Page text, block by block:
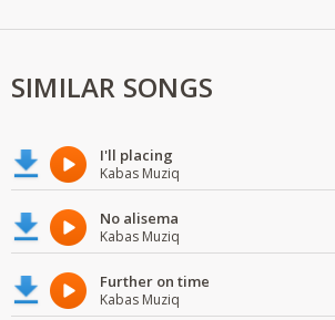
SIMILAR SONGS
I'll placing
Kabas Muziq
No alisema
Kabas Muziq
Further on time
Kabas Muziq